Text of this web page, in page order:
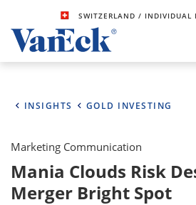
SWITZERLAND/ INDIVIDUAL
INSIGHTS GOLD INVESTING
Marketing Communication
Mania Clouds Risk
Merger Bright Spot